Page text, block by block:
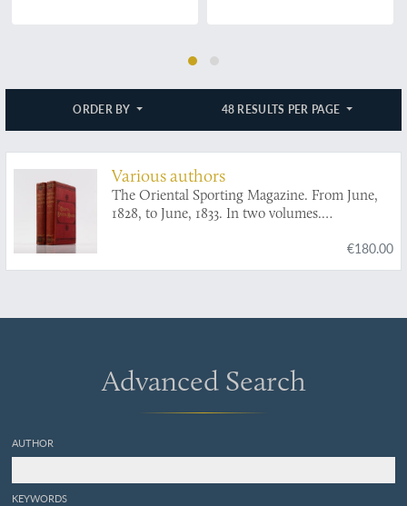
ORDER BY 48 RESULTS PER PAGE
Various authors
The Oriental Sporting Magazine. From June,
1828, to June, 1833. In two volumes.
€180.00
Advanced Search
AUTHOR
KEYWORDS